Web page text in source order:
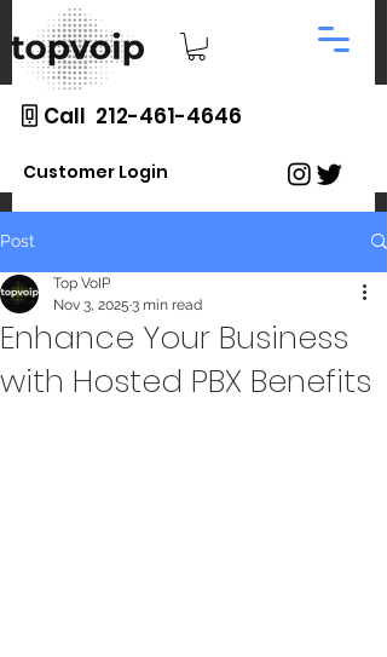
Call 212-461-4646
Customer Login
Post
Enhance Your Business
with Hosted PBX Benefits
Top VoIP
Nov 3, 2025 3 min read